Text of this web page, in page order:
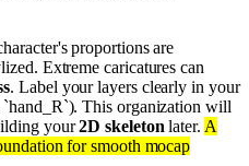
proportions are
Extreme caricatures can
. Label your layers clearly in your
This organization will
your2D skeleton later. A
for smooth mocap